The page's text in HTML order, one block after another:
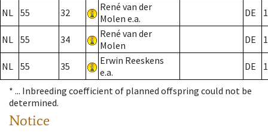
NL 55 32
René van der
Molen e.a.
DE
NL 55 34
René van der
Molen
DE
NL 55 35
Erwin Reeskens
e.a.
DE
* ... Inbreeding coefficient of planned offspring could not be
determined.
Notice